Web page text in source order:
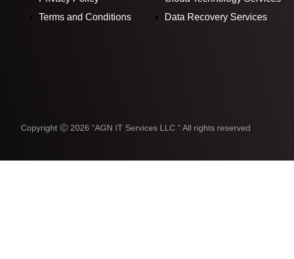
Terms and Conditions
Data Recovery Services
Copyright Ⓒ 2026 “AGN IT Services LLC ” All rights reserved